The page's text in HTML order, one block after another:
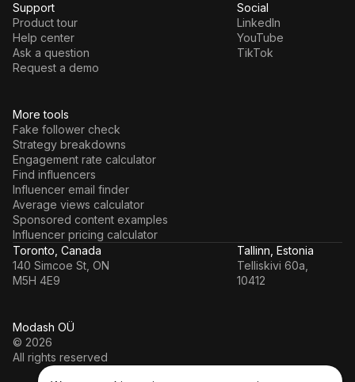
More tools
Fake follower check
Strategy breakdowns
Engagement rate calculator
Find influencers
Influencer email finder
Average views calculator
Sponsored content examples
Influencer pricing calculator
Support
Product tour
Help center
Ask a question
Request a demo
Social
LinkedIn
YouTube
TikTok
Modash OÜ
© 2026
All rights reserved
Toronto, Canada
140 Simcoe St, ON
M5H 4E9
Tallinn, Estonia
Telliskivi 60a,
10412